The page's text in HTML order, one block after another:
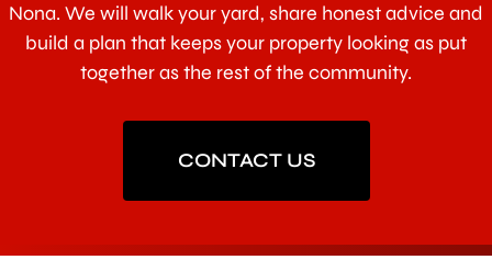
Nona. We will walk your yard, share honest advice and
build a plan that keeps your property looking as put
together as the rest of the community.
CONTACT US